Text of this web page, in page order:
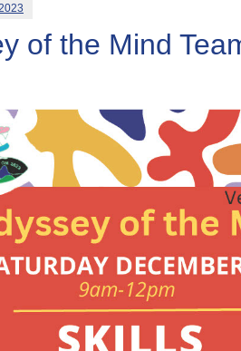
of the Mind